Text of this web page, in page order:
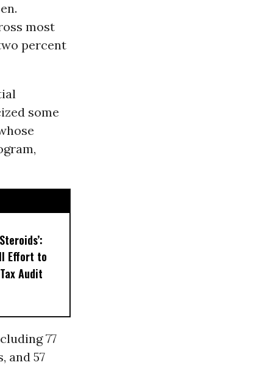
most
percent
some
Effort to
Audit
77
and 57